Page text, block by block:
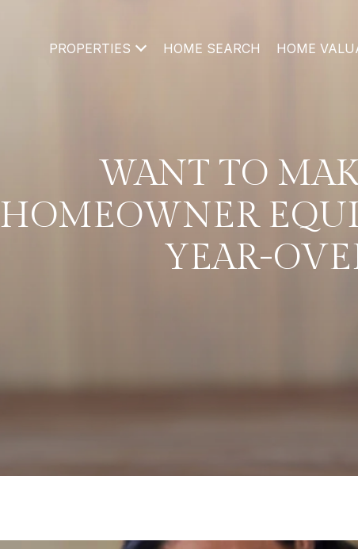
PROPERTIES HOME SEARCH HOME
WANT TO
HOMEOWNER
YEAR-